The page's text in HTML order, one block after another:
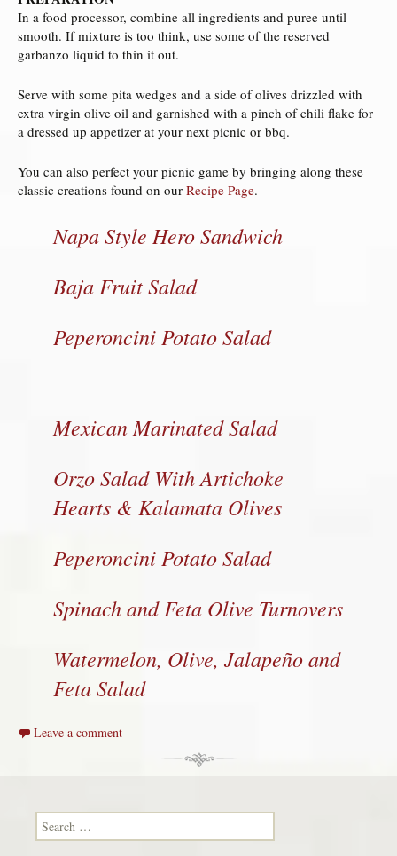
In a food processor, combine all ingredients and puree until
smooth. If mixture is too think, use some of the reserved
garbanzo liquid to thin it out.
Serve with some pita wedges and a side of olives drizzled with
extra virgin olive oil and garnished with a pinch of chili flake for
a dressed up appetizer at your next picnic or bbq.
You can also perfect your picnic game by bringing along these
classic creations found on our Recipe Page.
Napa Style Hero Sandwich
Baja Fruit Salad
Peperoncini Potato Salad
Mexican Marinated Salad
Orzo Salad With Artichoke
Hearts & Kalamata Olives
Peperoncini Potato Salad
Spinach and Feta Olive Turnovers
Watermelon, Olive, Jalapeño and
Feta Salad
Leave a comment
Search for: